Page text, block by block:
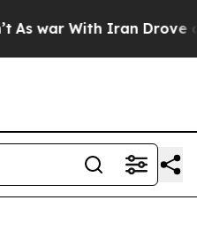
With Iran Drove oil